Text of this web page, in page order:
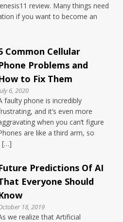
review. Many things need
if you want to become an
Common Cellular
Problems and
to Fix Them
6, 2020
faulty phone is incredibly
and it’s even more
when you can’t figure
are like a third arm, so
[…]
Predictions Of AI
Everyone Should
18, 2019
we realize that Artificial